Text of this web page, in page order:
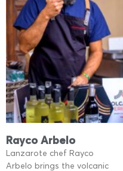
Rayco Arbelo
Lanzarote chef Rayco
Arbelo brings the volcanic